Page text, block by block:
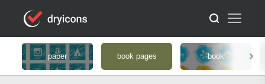
paper book pages book